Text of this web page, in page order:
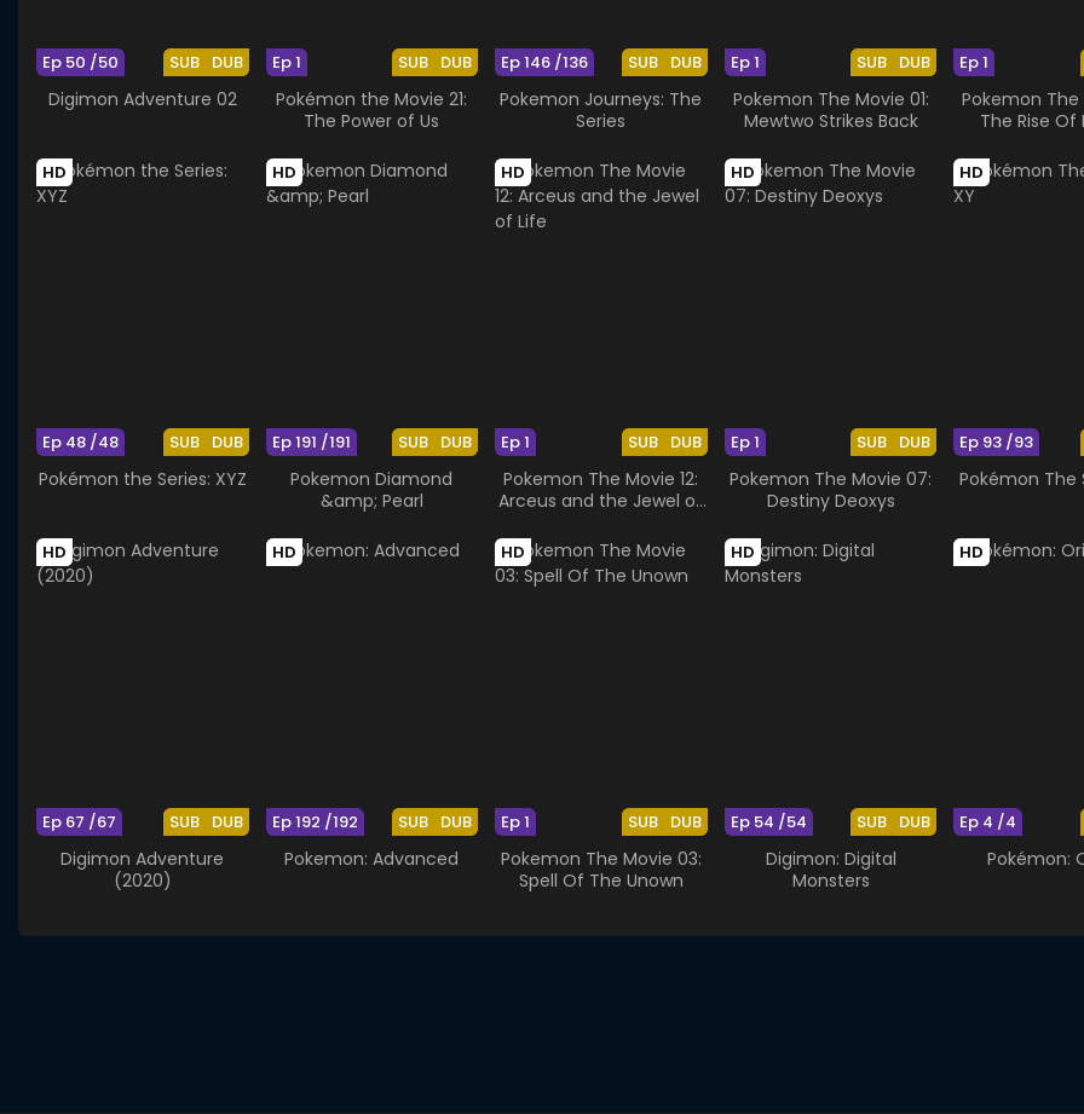
SUB DUB
Ep 50 /50
Digimon Adventure 02
SUB DUB
Ep 1
Pokémon the Movie 21:
The Power of Us
SUB DUB
Ep 146 /136
Pokemon Journeys: The
Series
SUB DUB
Ep 1
Pokemon The Movie 01:
Mewtwo Strikes Back
Ep 1
Pokemon The
The Rise Of
HD
SUB DUB
Ep 48 /48
Pokémon the Series: XYZ
HD
SUB DUB
Ep 191 /191
Pokemon Diamond
&amp; Pearl
HD
SUB DUB
Ep 1
Pokemon The Movie 12:
Arceus and the Jewel of
HD
SUB DUB
Ep 1
Pokemon The Movie 07:
Destiny Deoxys
HD
Ep 93 /93
Pokémon The
HD
SUB DUB
Ep 67 /67
Digimon Adventure
(2020)
HD
SUB DUB
Ep 192 /192
Pokemon: Advanced
HD
SUB DUB
Ep 1
Pokemon The Movie 03:
Spell Of The Unown
HD
SUB DUB
Ep 54 /54
Digimon: Digital
Monsters
HD
Ep 4 /4
Pokémon: